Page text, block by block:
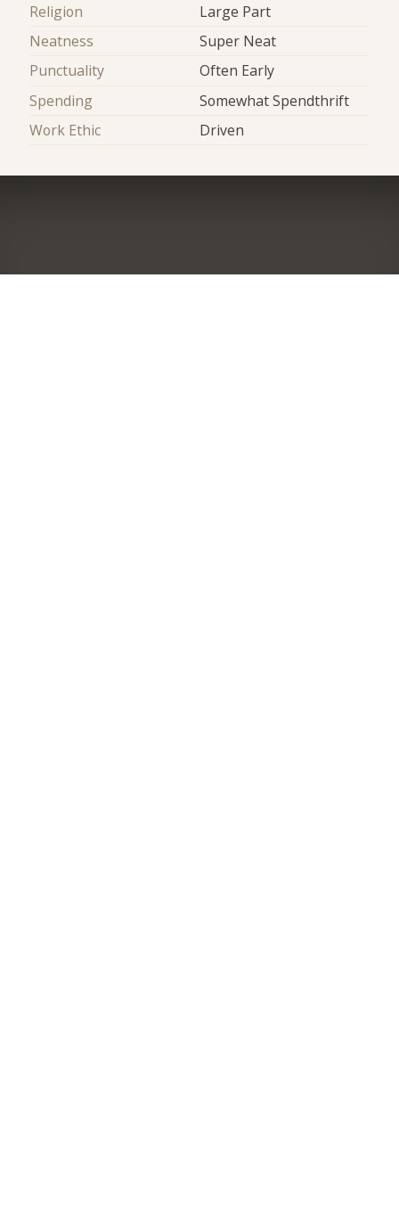
Religion
Large Part
Neatness
Super Neat
Punctuality
Often Early
Spending
Somewhat Spendthrift
Work Ethic
Driven